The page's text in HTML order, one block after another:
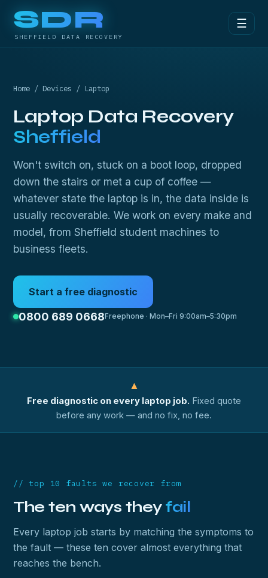
SDR
SHEFFIELD DATA RECOVERY
☰
Home / Devices / Laptop
Laptop Data Recovery
Sheffield
Won't switch on, stuck on a boot loop, dropped
down the stairs or met a cup of coffee —
whatever state the laptop is in, the data inside is
usually recoverable. We work on every make and
model, from Sheffield student machines to
business fleets.
Start a free diagnostic
0800 689 0668 Freephone · Mon–Fri 9:00am–5:30pm
▲
Free diagnostic on every laptop job. Fixed quote
before any work — and no fix, no fee.
// top 10 faults we recover from
The ten ways theyfail
Every laptop job starts by matching the symptoms to
the fault — these ten cover almost everything that
reaches the bench.